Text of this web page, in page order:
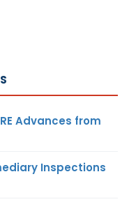
Advances from
Inspections